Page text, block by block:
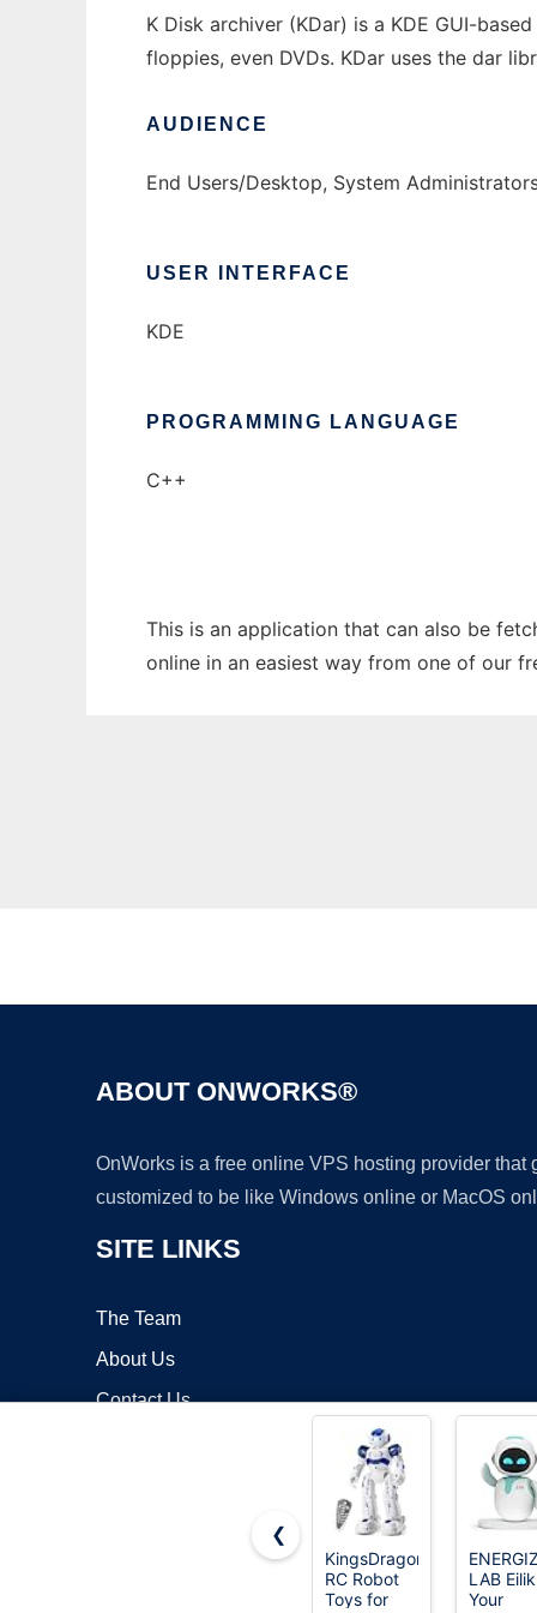
K Disk archiver (KDar) is a KDE GUI-
floppies, even DVDs. KDar uses the dar
AUDIENCE
End Users/Desktop, System
USER INTERFACE
KDE
PROGRAMMING LANGUAGE
C++
This is an application that can also be
online in an easiest way from one of our
ABOUT ONWORKS®
OnWorks is a free online VPS hosting provider
customized to be like Windows online or MacOS
SITE LINKS
The Team
About Us
Contact Us
❮
KingsDragon
RC Robot
Toys for
LAB
Your